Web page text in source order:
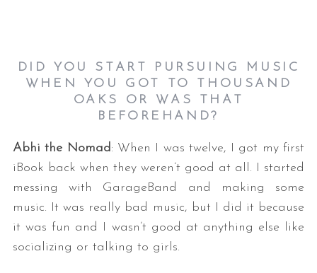
DID YOU START PURSUING MUSIC
WHEN YOU GOT TO THOUSAND
OAKS OR WAS THAT
BEFOREHAND?
Abhi the Nomad : When I was twelve, I got my first
iBook back when they weren’t good at all. I started
messing with GarageBand and making some
music. It was really bad music, but I did it because
it was fun and I wasn’t good at anything else like
socializing or talking to girls.